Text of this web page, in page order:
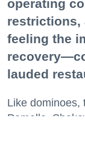
operating
restrictions,
feeling the
lauded
Like dominoes,
Pomella,